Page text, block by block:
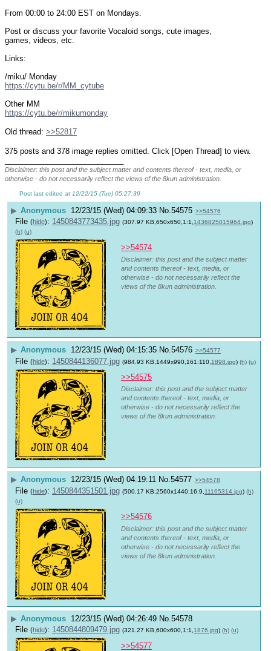
From 00:00 to 24:00 EST on Mondays.
Post or discuss your favorite Vocaloid songs, cute images,
games, videos, etc.
Links:
/miku/ Monday
https://cytu.be/r/MM_cytube
Other MM
https://cytu.be/r/mikumonday
Old thread: >>52817
375 posts and 378 image replies omitted. Click [Open Thread] to view.
Disclaimer: this post and the subject matter and contents thereof - text, media, or
otherwise - do not necessarily reflect the views of the 8kun administration.
Post last edited at 12/22/15 (Tue) 05:27:39
▶ Anonymous 12/23/15 (Wed) 04:09:33 No. 54575 >>54576
File (hide): 1450843773435.jpg (307.97 KB,650x650,1:1,1436825015964.jpg)
(h) (u)
>>54574
Disclaimer: this post and the subject matter
and contents thereof - text, media, or
otherwise - do not necessarily reflect the
views of the 8kun administration.
▶ Anonymous 12/23/15 (Wed) 04:15:35 No.54576 >>54577
File (hide): 1450844136077.jpg (984.93 KB,1449x990,161:110, 1898.jpg) (h) (u)
>>54575
Disclaimer: this post and the subject matter
and contents thereof - text, media, or
otherwise - do not necessarily reflect the
views of the 8kun administration.
▶ Anonymous 12/23/15 (Wed) 04:19:11 No.54577 >>54578
File (hide): 1450844351501.jpg (500.17 KB,2560x1440,16:9, 11165314.jpg) (h)
(u)
>>54576
Disclaimer: this post and the subject matter
and contents thereof - text, media, or
otherwise - do not necessarily reflect the
views of the 8kun administration.
▶ Anonymous 12/23/15 (Wed) 04:26:49 No.54578
File (hide): 1450844809479.jpg (321.27 KB,600x600,1:1, 1876.jpg) (h) (u)
>>54577